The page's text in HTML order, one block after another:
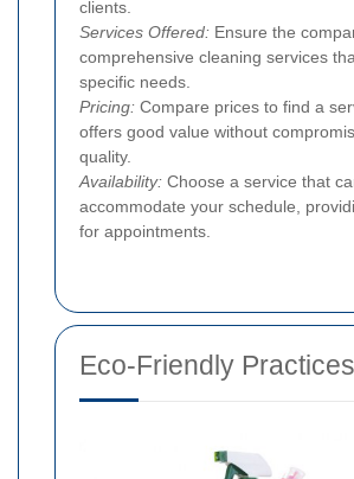
clients.
Services Offered: Ensure the
comprehensive cleaning services
specific needs.
Pricing: Compare prices to find a
offers good value without
quality.
Availability: Choose a service that
accommodate your schedule,
for appointments.
Eco-Friendly Practices